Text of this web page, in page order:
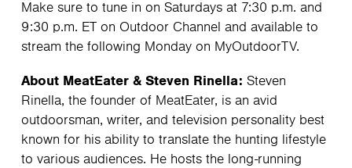
Make sure to tune in on Saturdays at 7:30 p.m. and
9:30 p.m. ET on Outdoor Channel and available to
stream the following Monday on MyOutdoorTV.
About MeatEater & Steven Rinella: Steven
Rinella, the founder of MeatEater, is an avid
outdoorsman, writer, and television personality best
known for his ability to translate the hunting lifestyle
to various audiences. He hosts the long-running